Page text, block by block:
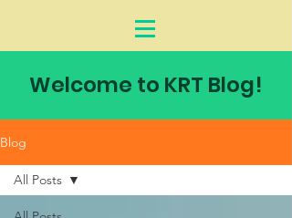
Welcome to KRT Blog!
Blog
All Posts